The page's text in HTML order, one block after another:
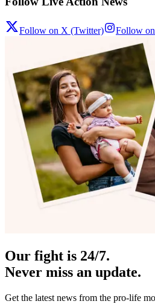
Follow on X (Twitter) Follow
Our fight is 24/7.
Never miss an update.
Get the latest news from the pro-life